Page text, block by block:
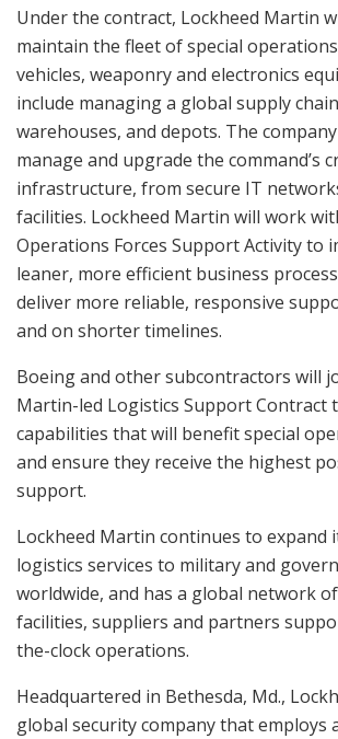
Under the contract, Lockheed Martin
maintain the fleet of special
vehicles, weaponry and electronics
include managing a global supply
warehouses, and depots. The
manage and upgrade the command’s
infrastructure, from secure IT
facilities. Lockheed Martin will work
Operations Forces Support Activity to
leaner, more efficient business
deliver more reliable, responsive
and on shorter timelines.
Boeing and other subcontractors will
Martin-led Logistics Support Contract
capabilities that will benefit special
and ensure they receive the highest
support.
Lockheed Martin continues to expand
logistics services to military and
worldwide, and has a global network
facilities, suppliers and partners
the-clock operations.
Headquartered in Bethesda, Md.,
global security company that employs